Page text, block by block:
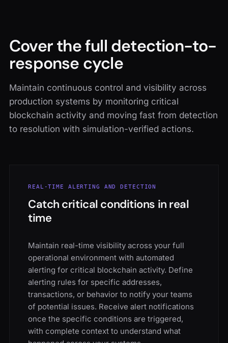
Cover the full detection-to-
response cycle
Maintain continuous control and visibility across
production systems by monitoring critical
blockchain activity and moving fast from detection
to resolution with simulation-verified actions.
REAL-TIME ALERTING AND DETECTION
Catch critical conditions in real
time
Maintain real-time visibility across your full
operational environment with automated
alerting for critical blockchain activity. Define
alerting rules for specific addresses,
transactions, or behavior to notify your teams
of potential issues. Receive alert notifications
once the specific conditions are triggered,
with complete context to understand what